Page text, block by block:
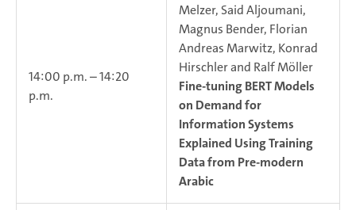
14:00 p.m. – 14:20
p.m.
Melzer, Said Aljoumani,
Magnus Bender, Florian
Andreas Marwitz, Konrad
Hirschler and Ralf Möller
Fine-tuning BERT Models
on Demand for
Information Systems
Explained Using Training
Data from Pre-modern
Arabic